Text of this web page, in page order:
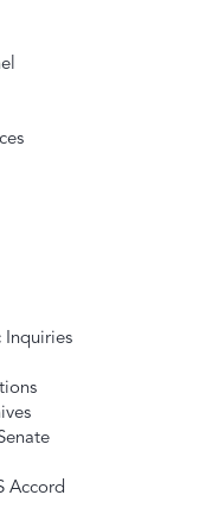
Inquiries
Accord